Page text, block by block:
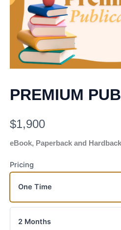
PREMIUM
N
o
w
$1,900
eBook, Paperback and
Pricing
One Time
2 Months